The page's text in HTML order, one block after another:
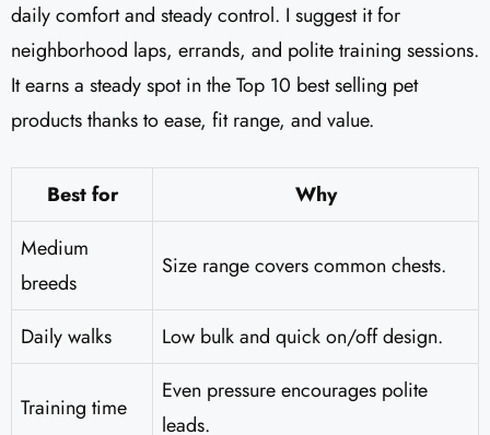
daily comfort and steady control. I suggest it for
neighborhood laps, errands, and polite training sessions.
It earns a steady spot in the Top 10 best selling pet
products thanks to ease, fit range, and value.
Best for
Why
Medium
breeds
Size range covers common chests.
Daily walks Low bulk and quick on/off design.
Training time
Even pressure encourages polite
leads.